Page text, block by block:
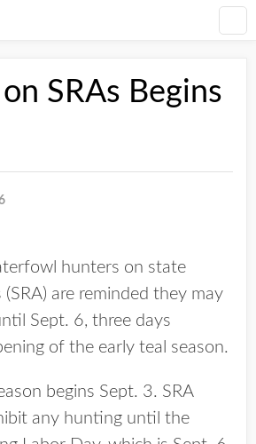
SRAs Begins
hunters on state
(SRA) are reminded they may
Sept. 6, three days
of the early teal season.
begins Sept. 3. SRA
any hunting until the